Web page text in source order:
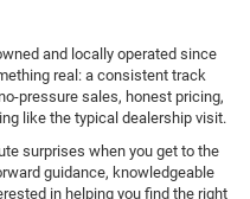
and locally operated since
real: a consistent track
pressure sales, honest pricing,
like the typical dealership visit.
surprises when you get to the
guidance, knowledgeable
in helping you find the right